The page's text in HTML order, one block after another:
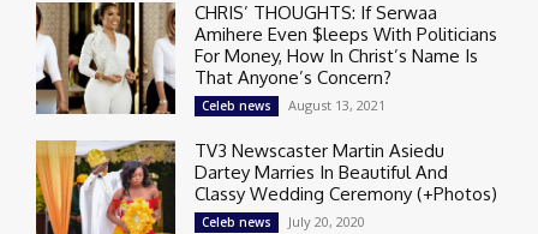
CHRIS’ THOUGHTS: If Serwaa
Amihere Even $leeps With Politicians
For Money, How In Christ’s Name Is
That Anyone’s Concern?
Celeb news August 13, 2021
TV3 Newscaster Martin Asiedu
Dartey Marries In Beautiful And
Classy Wedding Ceremony (+Photos)
Celeb news July 20, 2020